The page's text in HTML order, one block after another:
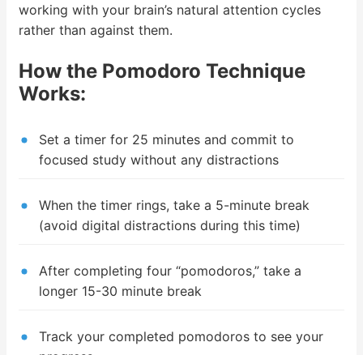
working with your brain’s natural attention cycles
rather than against them.
How the Pomodoro Technique
Works:
Set a timer for 25 minutes and commit to
focused study without any distractions
When the timer rings, take a 5-minute break
(avoid digital distractions during this time)
After completing four “pomodoros,” take a
longer 15-30 minute break
Track your completed pomodoros to see your